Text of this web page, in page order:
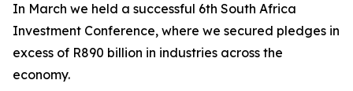
In March we held a successful 6th South Africa
Investment Conference, where we secured pledges in
excess of R890 billion in industries across the
economy.